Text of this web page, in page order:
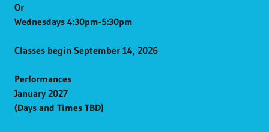
Or
Wednesdays 4:30pm-5:30pm
Classes begin September 14, 2026
Performances
January 2027
(Days and Times TBD)